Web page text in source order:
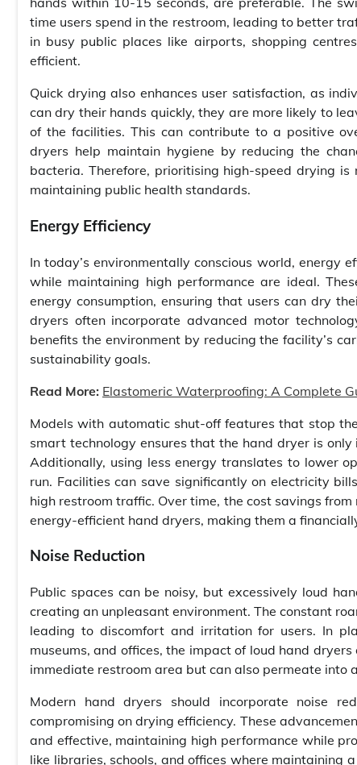
time users spend in the restroom, leading to better
in busy public places like airports, shopping
efficient.
Quick drying also enhances user satisfaction, as
can dry their hands quickly, they are more likely to
of the facilities. This can contribute to a positive
dryers help maintain hygiene by reducing the
bacteria. Therefore, prioritising high-speed drying
maintaining public health standards.
Energy Efficiency
In today’s environmentally conscious world, energy
while maintaining high performance are ideal.
energy consumption, ensuring that users can dry
dryers often incorporate advanced motor
benefits the environment by reducing the facility’s
sustainability goals.
Read More: Elastomeric Waterproofing: A Complete
Models with automatic shut-off features that stop
smart technology ensures that the hand dryer is
Additionally, using less energy translates to lower
run. Facilities can save significantly on electricity
high restroom traffic. Over time, the cost savings
energy-efficient hand dryers, making them a
Noise Reduction
Public spaces can be noisy, but excessively loud
creating an unpleasant environment. The constant
leading to discomfort and irritation for users. In
museums, and offices, the impact of loud hand
immediate restroom area but can also permeate into
Modern hand dryers should incorporate noise
compromising on drying efficiency. These
and effective, maintaining high performance while
like libraries, schools, and offices where maintaining